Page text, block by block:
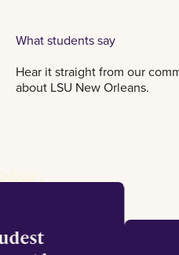
What students say
Hear it straight from our
about LSU New Orleans.